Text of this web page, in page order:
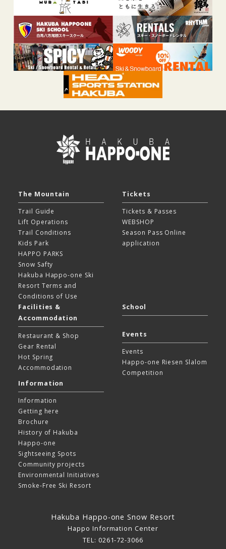
The Mountain
Trail Guide
Lift Operations
Trail Conditions
Kids Park
HAPPO PARKS
Snow Safty
Hakuba Happo-one Ski
Resort Terms and
Conditions of Use
Tickets
Tickets & Passes
WEBSHOP
Season Pass Online
application
Facilities &
Accommodation
Restaurant & Shop
Gear Rental
Hot Spring
Accommodation
School
Events
Events
Happo-one Riesen Slalom
Competition
Information
Information
Getting here
Brochure
History of Hakuba
Happo-one
Sightseeing Spots
Community projects
Environmental Initiatives
Smoke-Free Ski Resort
Hakuba Happo-one Snow Resort
Happo Information Center
TEL: 0261-72-3066